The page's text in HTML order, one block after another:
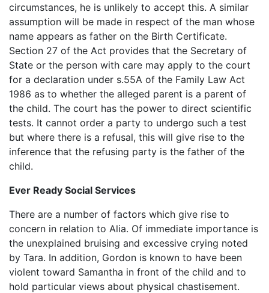
circumstances, he is unlikely to accept this. A similar
assumption will be made in respect of the man whose
name appears as father on the Birth Certificate.
Section 27 of the Act provides that the Secretary of
State or the person with care may apply to the court
for a declaration under s.55A of the Family Law Act
1986 as to whether the alleged parent is a parent of
the child. The court has the power to direct scientific
tests. It cannot order a party to undergo such a test
but where there is a refusal, this will give rise to the
inference that the refusing party is the father of the
child.
Ever Ready Social Services
There are a number of factors which give rise to
concern in relation to Alia. Of immediate importance is
the unexplained bruising and excessive crying noted
by Tara. In addition, Gordon is known to have been
violent toward Samantha in front of the child and to
hold particular views about physical chastisement.